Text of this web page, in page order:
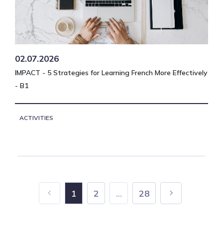
02.07.2026
IMPACT - 5 Strategies for Learning French More Effectively
- B1
ACTIVITIES
1 2 ... 28